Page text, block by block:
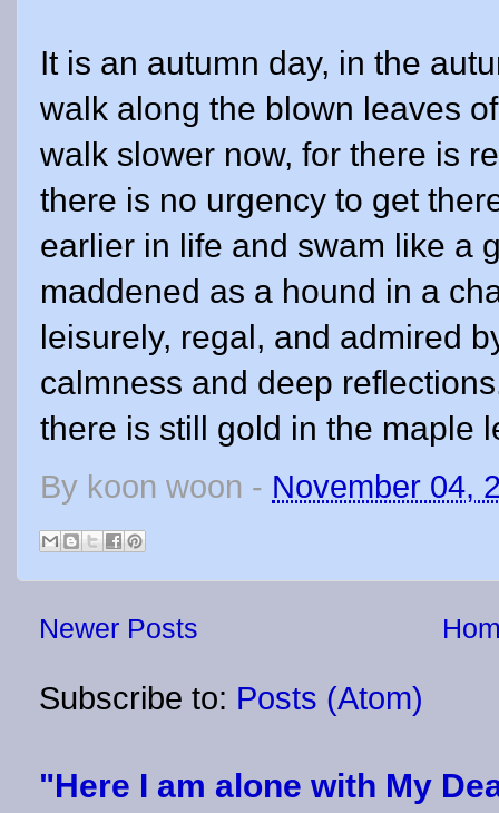
It is an autumn day, in the
walk along the blown leaves
walk slower now, for there is
there is no urgency to get
earlier in life and swam like a
maddened as a hound in a
leisurely, regal, and admired
calmness and deep
there is still gold in the maple
By koon woon - November 04,
Newer Posts
Subscribe to: Posts (Atom)
"Here I am alone with My